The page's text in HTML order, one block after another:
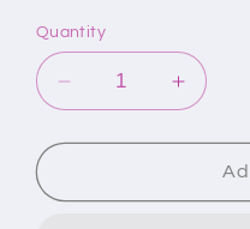
Quantity
Decrease
quantity
for
Powder
quantity
for
40mm